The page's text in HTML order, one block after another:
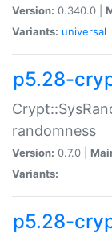
Version: 0.340.0 |
Variants: universal
p5.28-
randomness
Version: 0.7.0 |
Variants:
p5.28-